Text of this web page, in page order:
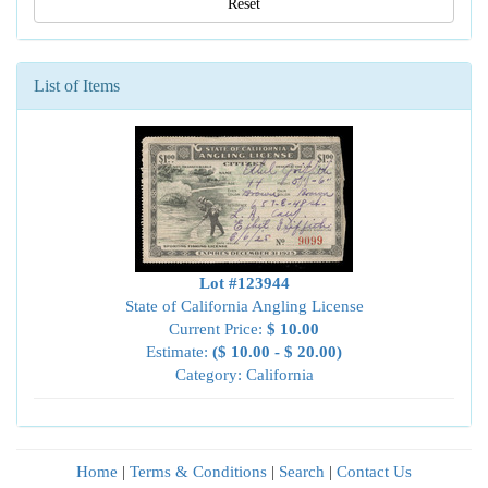
Reset
List of Items
Lot #123944
State of California Angling License
Current Price: $ 10.00
Estimate: ($ 10.00 - $ 20.00)
Category: California
Home | Terms & Conditions | Search | Contact Us